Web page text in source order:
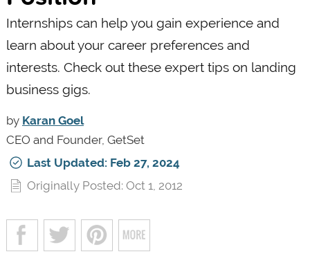
Internships can help you gain experience and
learn about your career preferences and
interests. Check out these expert tips on landing
business gigs.
by Karan Goel
CEO and Founder, GetSet
Last Updated: Feb 27, 2024
Originally Posted: Oct 1, 2012